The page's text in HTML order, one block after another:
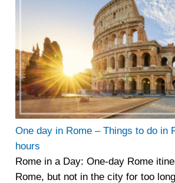
One day in Rome – Things to do in
hours
Rome in a Day: One-day Rome
Rome, but not in the city for too